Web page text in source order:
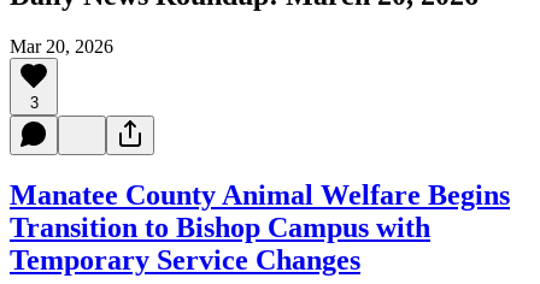
Mar 20, 2026
3
Manatee County Animal Welfare Begins
Transition to Bishop Campus with
Temporary Service Changes